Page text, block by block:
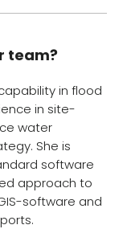
team?
in flood
in site-
water
She is
software
approach to
software and